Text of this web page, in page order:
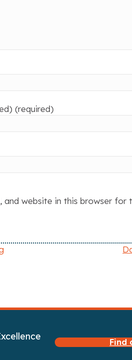
(required)
and website in this browser
Find